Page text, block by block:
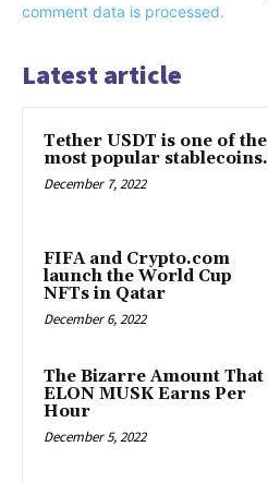
comment data is processed.
Latest article
Tether USDT is one of the
most popular stablecoins.
December 7, 2022
FIFA and Crypto.com
launch the World Cup
NFTs in Qatar
December 6, 2022
The Bizarre Amount That
ELON MUSK Earns Per
Hour
December 5, 2022